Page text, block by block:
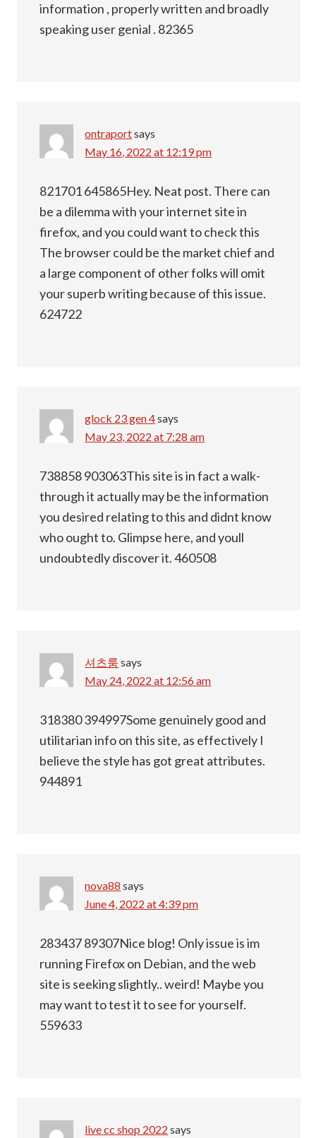
information , properly written and broadly
speaking user genial . 82365
ontraportsays
May 16, 2022 at 12:19 pm
821701 645865Hey. Neat post. There can
be a dilemma with your internet site in
firefox, and you could want to check this
The browser could be the market chief and
a large component of other folks will omit
your superb writing because of this issue.
624722
glock 23 gen 4says
May 23, 2022 at 7:28 am
738858 903063This site is in fact a walk-
through it actually may be the information
you desired relating to this and didnt know
who ought to. Glimpse here, and youll
undoubtedly discover it. 460508
셔츠룸 says
May 24, 2022 at 12:56 am
318380 394997Some genuinely good and
utilitarian info on this site, as effectively I
believe the style has got great attributes.
944891
nova88 says
June 4, 2022 at 4:39 pm
283437 89307Nice blog! Only issue is im
running Firefox on Debian, and the web
site is seeking slightly.. weird! Maybe you
may want to test it to see for yourself.
559633
live cc shop 2022 says